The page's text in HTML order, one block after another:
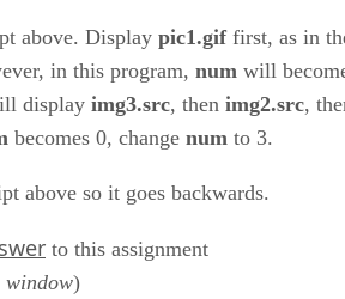
above. Display pic1.giffirst, as in
in this program, num will
display img3.src, then img2.src,
becomes 0, change num to 3.
above so it goes backwards.
to this assignment
window)